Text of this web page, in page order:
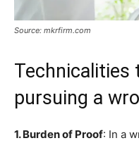
Source: mkrfirm.com
Technicalities
pursuing a
1. Burden of Proof: In a